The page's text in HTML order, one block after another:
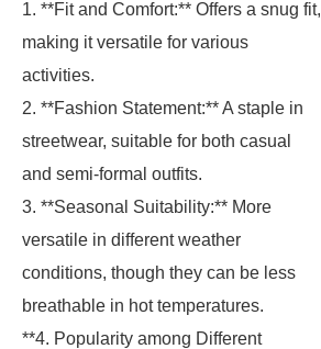
1. **Fit and Comfort:** Offers a snug fit,
making it versatile for various
activities.
2. **Fashion Statement:** A staple in
streetwear, suitable for both casual
and semi-formal outfits.
3. **Seasonal Suitability:** More
versatile in different weather
conditions, though they can be less
breathable in hot temperatures.
**4. Popularity among Different